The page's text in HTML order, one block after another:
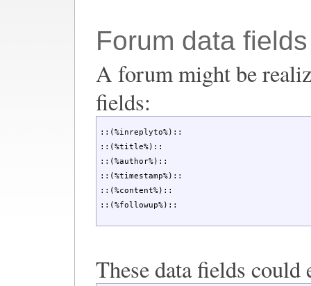
Forum data fields
A forum might be
fields:
::(%inreplyto%)::
::(%title%)::
::(%author%)::
::(%timestamp%)::
::(%content%)::
::(%followup%)::
These data fields could